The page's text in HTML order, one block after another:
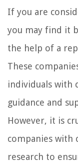
If you are
you may find it
the help of a
These
individuals with
guidance and
However, it is
companies with
research to